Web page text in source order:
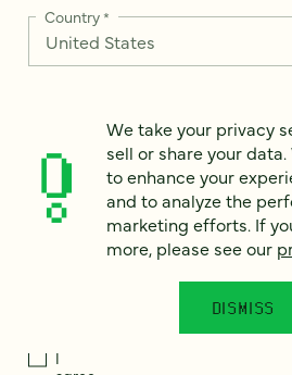
Country*
How can we help?*
We take your privacy seriously. We do
data. We use it to enhance your
to analyze the performance of our
Privacy Notice
I
We take your privacy
sell or share your
to enhance your
and to analyze the
marketing efforts. If
more, please see our
DISMISS